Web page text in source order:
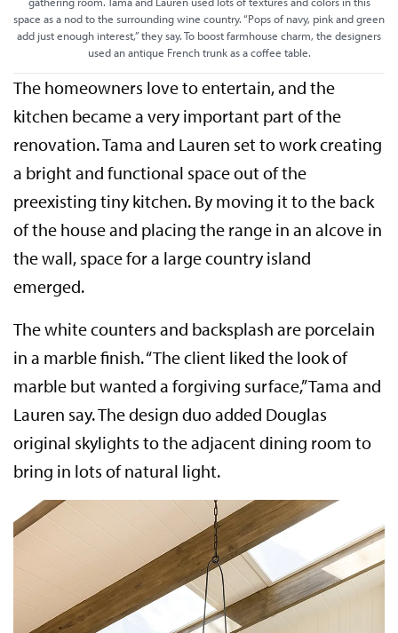
space as a nod to the surrounding wine country. “Pops of navy, pink and green
add just enough interest,” they say. To boost farmhouse charm, the designers
used an antique French trunk as a coffee table.
The homeowners love to entertain, and the
kitchen became a very important part of the
renovation. Tama and Lauren set to work creating
a bright and functional space out of the
preexisting tiny kitchen. By moving it to the back
of the house and placing the range in an alcove in
the wall, space for a large country island
emerged.
The white counters and backsplash are porcelain
in a marble finish. “The client liked the look of
marble but wanted a forgiving surface,” Tama and
Lauren say. The design duo added Douglas
original skylights to the adjacent dining room to
bring in lots of natural light.